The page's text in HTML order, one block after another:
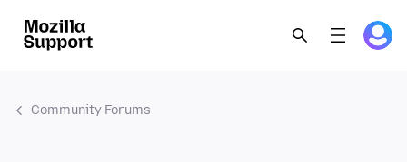
Community Forums